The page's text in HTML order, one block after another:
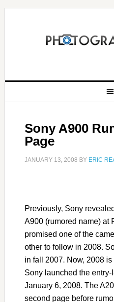
Sony A900
Page
JANUARY 13, 2008 BY ERIC
Previously, Sony
A900 (rumored name) at
promised one of the
other to follow in 2008.
in fall 2007. Now, 2008
Sony launched the entry-
January 6, 2008. The
second page before